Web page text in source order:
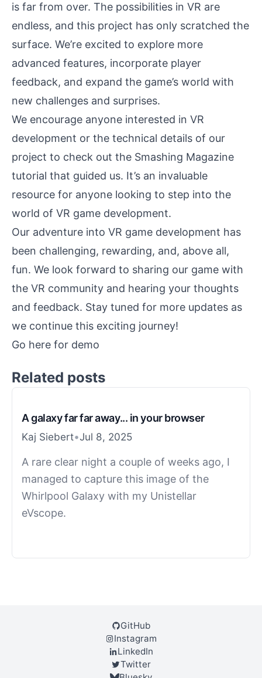
is far from over. The possibilities in VR are
endless, and this project has only scratched the
surface. We’re excited to explore more
advanced features, incorporate player
feedback, and expand the game’s world with
new challenges and surprises.
We encourage anyone interested in VR
development or the technical details of our
project to check out the Smashing Magazine
tutorial that guided us. It’s an invaluable
resource for anyone looking to step into the
world of VR game development.
Our adventure into VR game development has
been challenging, rewarding, and, above all,
fun. We look forward to sharing our game with
the VR community and hearing your thoughts
and feedback. Stay tuned for more updates as
we continue this exciting journey!
Go here for demo
Related posts
A galaxy far far away... in your browser
Kaj Siebert•Jul 8, 2025
A rare clear night a couple of weeks ago, I
managed to capture this image of the
Whirlpool Galaxy with my Unistellar
eVscope.
GitHub
Instagram
LinkedIn
Twitter